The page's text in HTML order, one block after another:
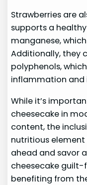
Strawberries are
supports a
manganese,
Additionally, they
polyphenols,
inflammation and
While it’s
cheesecake in
content, the
nutritious
ahead and savor
cheesecake guilt-
benefiting from